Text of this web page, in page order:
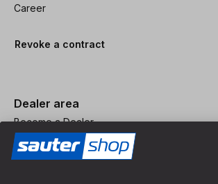
Career
Revoke a contract
Dealer area
Become a Dealer